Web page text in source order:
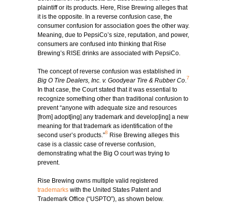
plaintiff or its products. Here, Rise Brewing alleges that
it is the opposite. In a reverse confusion case, the
consumer confusion for association goes the other way.
Meaning, due to PepsiCo’s size, reputation, and power,
consumers are confused into thinking that Rise
Brewing’s RISE drinks are associated with PepsiCo.
The concept of reverse confusion was established in
Big O Tire Dealers, Inc. v. Goodyear Tire & Rubber Co.7
In that case, the Court stated that it was essential to
recognize something other than traditional confusion to
prevent “anyone with adequate size and resources
[from] adopt[ing] any trademark and develop[ing] a new
meaning for that trademark as identification of the
second user’s products.”8 Rise Brewing alleges this
case is a classic case of reverse confusion,
demonstrating what the Big O court was trying to
prevent.
Rise Brewing owns multiple valid registered
trademarks with the United States Patent and
Trademark Office (“USPTO”), as shown below.